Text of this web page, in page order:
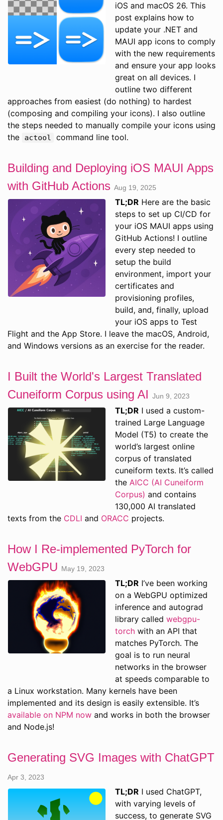
iOS and macOS 26. This
post explains how to
update your .NET and
MAUI app icons to comply
with the new requirements
and ensure your app looks
great on all devices. I
outline two different
approaches from easiest (do nothing) to hardest
(composing and compiling your icons). I also outline
the steps needed to manually compile your icons using
the
actool command line tool.
Building and Deploying iOS MAUI Apps
with GitHub Actions Aug 19, 2025
TL;DR Here are the basic
steps to set up CI/CD for
your iOS MAUI apps using
GitHub Actions! I outline
every step needed to
setup the build
environment, import your
certificates and
provisioning profiles,
build, and, finally, upload
your iOS apps to Test
Flight and the App Store. I leave the macOS, Android,
and Windows versions as an exercise for the reader.
I Built the World's Largest Translated
Cuneiform Corpus using AI Jun 9, 2023
TL;DR I used a custom-
trained Large Language
Model (T5) to create the
world’s largest online
corpus of translated
cuneiform texts. It’s called
the AICC (AI Cuneiform
Corpus) and contains
130,000 AI translated
texts from the CDLI and ORACC projects.
How I Re-implemented PyTorch for
WebGPU May 19, 2023
TL;DR I’ve been working
on a WebGPU optimized
inference and autograd
library called webgpu-
torch with an API that
matches PyTorch. The
goal is to run neural
networks in the browser
at speeds comparable to
a Linux workstation. Many kernels have been
implemented and its design is easily extensible. It’s
available on NPM now and works in both the browser
and Node.js!
Generating SVG Images with ChatGPT
Apr 3, 2023
TL;DR I used ChatGPT,
with varying levels of
success, to generate SVG